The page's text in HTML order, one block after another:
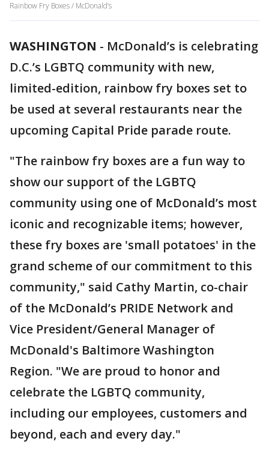
Rainbow Fry Boxes / McDonald’s
WASHINGTON - McDonald’s is celebrating
D.C.’s LGBTQ community with new,
limited-edition, rainbow fry boxes set to
be used at several restaurants near the
upcoming Capital Pride parade route.
"The rainbow fry boxes are a fun way to
show our support of the LGBTQ
community using one of McDonald’s most
iconic and recognizable items; however,
these fry boxes are 'small potatoes' in the
grand scheme of our commitment to this
community," said Cathy Martin, co-chair
of the McDonald’s PRIDE Network and
Vice President/General Manager of
McDonald's Baltimore Washington
Region. "We are proud to honor and
celebrate the LGBTQ community,
including our employees, customers and
beyond, each and every day."